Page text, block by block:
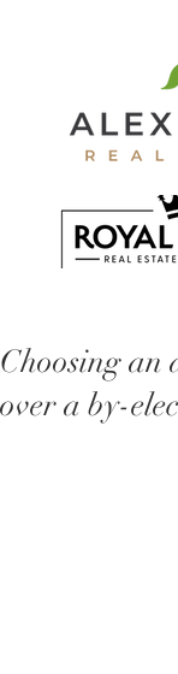
Choosing an
over a by-